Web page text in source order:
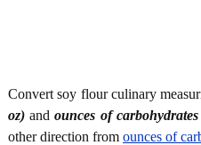
Convert soy flour culinary
oz) andounces of
other direction from ounces of